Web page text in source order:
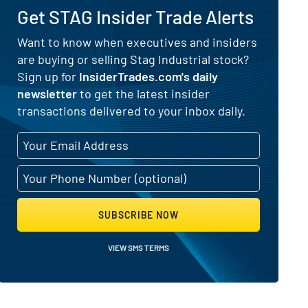
Selling Activity
Get STAG Insider Trade Alerts
Want to know when executives and insiders
are buying or selling Stag Industrial stock?
Sign up forInsiderTrades.com's daily
newsletterto get the latest insider
transactions delivered to your inbox daily.
SUBSCRIBE NOW
VIEW SMS TERMS